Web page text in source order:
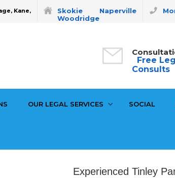
Skokie
Woodridge
Naperville
Kane,
Free
Consults
OUR LEGAL SERVICES SOCIAL
Experienced Tinley